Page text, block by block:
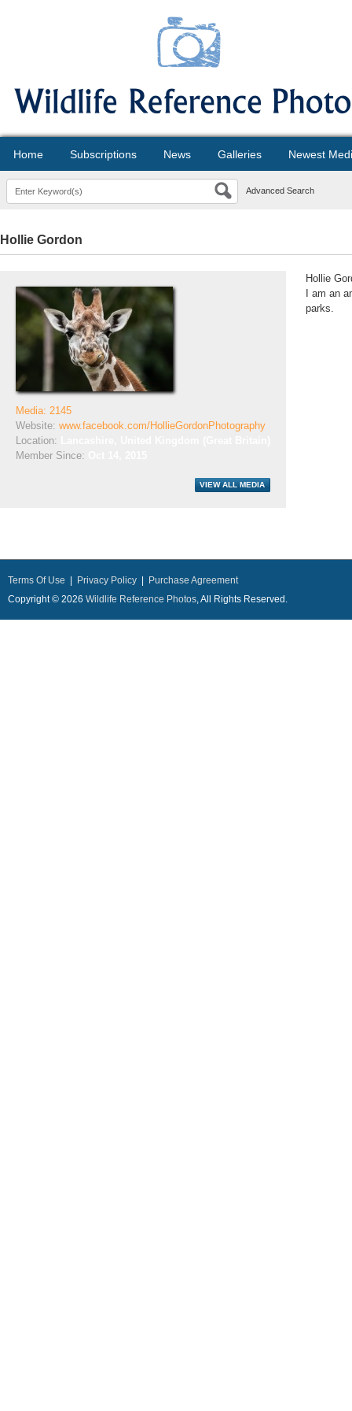
Home Subscriptions News Galleries Newest
Advanced Search
Hollie Gordon
Media: 2145
Website: www.facebook.com/HollieGordonPhotography
Location:
Member Since:
Hollie
I am an
parks.
Terms Of Use Privacy Policy
Purchase Agreement
Copyright © 2026 Wildlife Reference Photos, All Rights Reserved.